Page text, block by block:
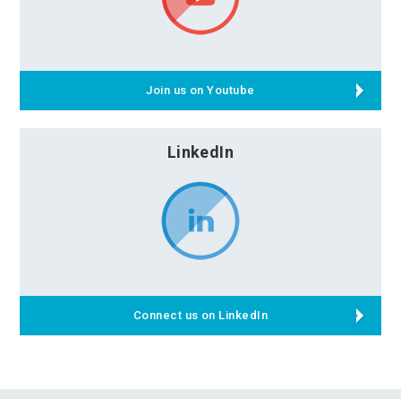
Join us on Youtube
LinkedIn
Connect us on LinkedIn